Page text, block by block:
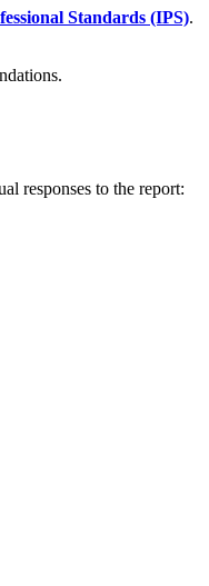
Standards (IPS).
responses to the report: